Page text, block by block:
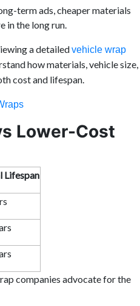
term ads, cheaper materials
in the long run.
a detailedvehicle wrap
how materials, vehicle size,
cost and lifespan.
Lower-Cost
Lifespan
companies advocate for the